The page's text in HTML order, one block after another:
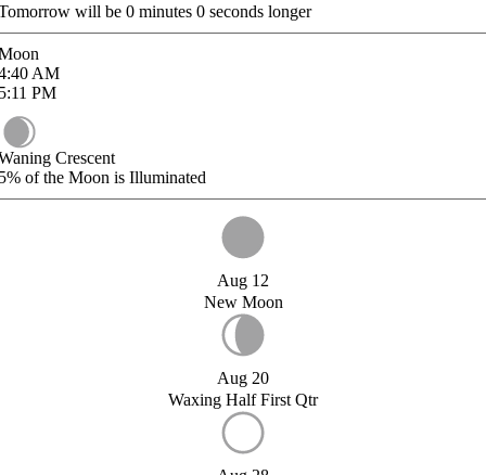
will be 0 minutes 0 seconds longer
AM
PM
Crescent
of the Moon is Illuminated
Aug 12
New Moon
Aug 20
Waxing Half First Qtr